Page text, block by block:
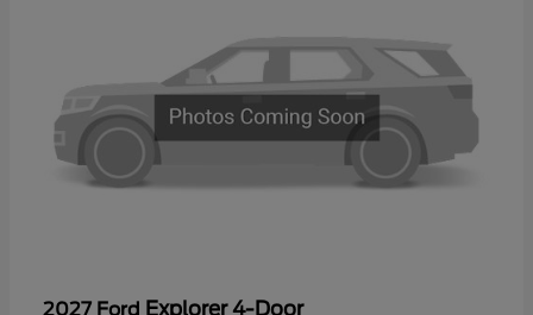
2027 Ford Explorer 4-Door